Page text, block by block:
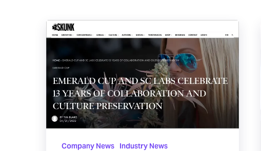
Emerald
Labs
Celebrate
13
Years
of
Collaboration
Company News Industry News